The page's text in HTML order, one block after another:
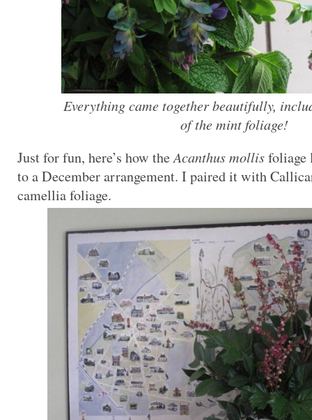
Everything came together beautifully,
of the mint foliage!
Just for fun, here’s how theAcanthus mollisfoliage
to a December arrangement. I paired it with
camellia foliage.